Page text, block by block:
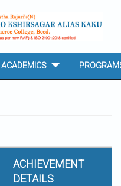
ACADEMICS
ACHIEVEMENT
DETAILS